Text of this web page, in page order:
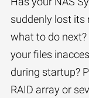
suddenly lost its
what to do next?
your files
during startup?
RAID array or